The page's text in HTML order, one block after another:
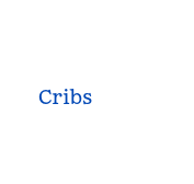
Cribs